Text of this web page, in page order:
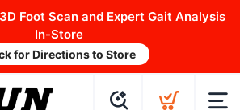
Foot Scan and Expert Gait Analysis
In-Store
for Directions to Store